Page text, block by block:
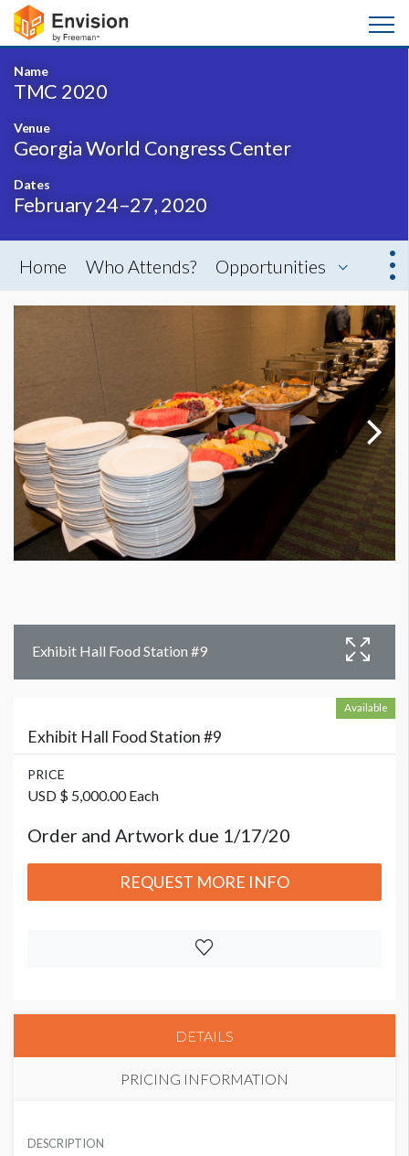
Name
TMC 2020
Venue
Georgia World Congress Center
Dates
February 24–27, 2020
Home Who Attends? Opportunities
Exhibit Hall Food Station #9
Available
Exhibit Hall Food Station #9
PRICE
USD $ 5,000.00 Each
Order and Artwork due 1/17/20
REQUEST MORE INFO
DETAILS
PRICING INFORMATION
USD $ 5,000.00 Each
DESCRIPTION